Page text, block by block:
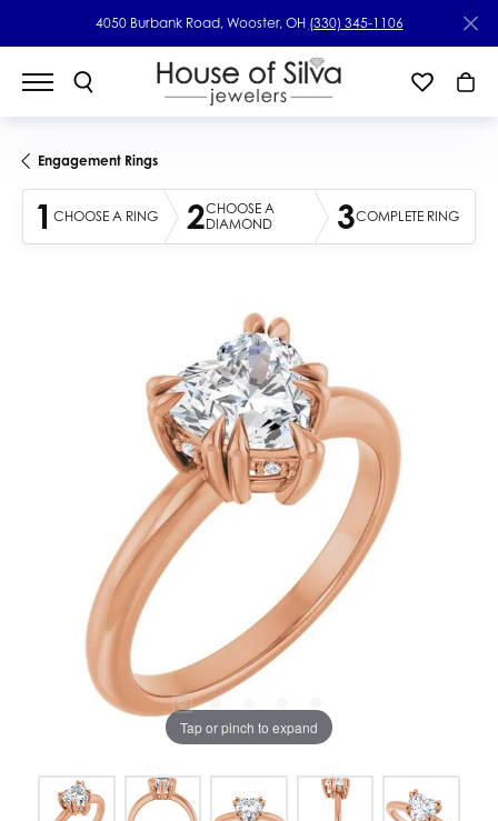
4050 Burbank Road, Wooster, OH (330) 345-1106
Engagement Rings
1 CHOOSE A RING 2CHOOSE A
DIAMOND
3COMPLETE RING
Tap or pinch to expand